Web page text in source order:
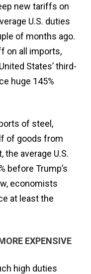
new tariffs on
U.S. duties
of months ago.
on all imports,
States’ third-
huge 145%
of steel,
of goods from
the average U.S.
before Trump’s
economists
at least the
EXPENSIVE
high duties